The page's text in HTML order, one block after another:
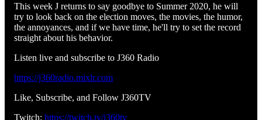
This week J returns to say goodbye to Summer 2020, he will
try to look back on the election moves, the movies, the humor,
the annoyances, and if we have time, he'll try to set the record
straight about his behavior.
Listen live and subscribe to J360 Radio
https://j360radio.mixlr.com
Like, Subscribe, and Follow J360TV
Twitch: https://twitch.tv/j360tv